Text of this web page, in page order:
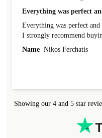
Everything was perfect
Everything was perfect and
I strongly recommend
forgot to mention that it
Name Nikos Ferchatis
Showing our 4 and 5 star